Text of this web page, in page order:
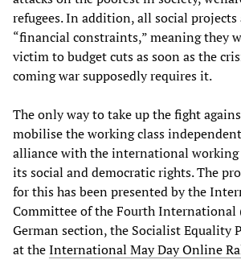
refugees. In addition, all social projects
“financial constraints,” meaning they
victim to budget cuts as soon as the
coming war supposedly requires it.
The only way to take up the fight
mobilise the working class
alliance with the international working
its social and democratic rights. The
for this has been presented by the
Committee of the Fourth International
German section, the Socialist Equality
at theInternational May Day Online